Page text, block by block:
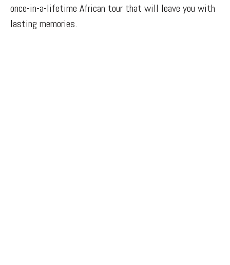
once-in-a-lifetime African tour that will leave you with
lasting memories.